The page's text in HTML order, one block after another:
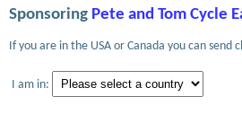
Sponsoring Pete and Tom Cycle
If you are in the USA or Canada you can
I am in: